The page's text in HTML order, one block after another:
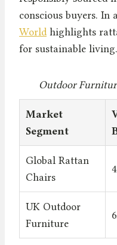
conscious buyers. In
World highlights
for sustainable living.
Outdoor
Market
Segment
Global Rattan
Chairs
UK Outdoor
Furniture